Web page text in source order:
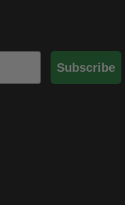
Subscribe